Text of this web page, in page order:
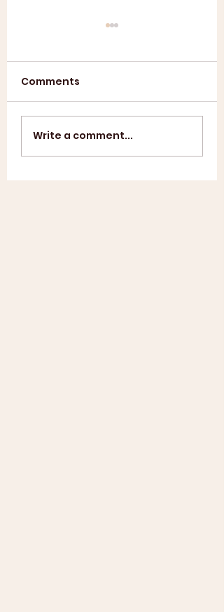
Annual General
Comments
Write a comment...